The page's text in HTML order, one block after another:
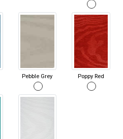
Pebble Grey Poppy Red